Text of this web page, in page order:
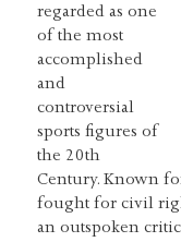
regarded as one
of the most
accomplished
and
controversial
sports figures of
the 20th
Century. Known
fought for civil
an outspoken